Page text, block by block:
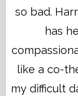
so bad.
has
like a co-
my difficult